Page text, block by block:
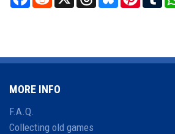
MORE INFO
F.A.Q.
Collecting old games